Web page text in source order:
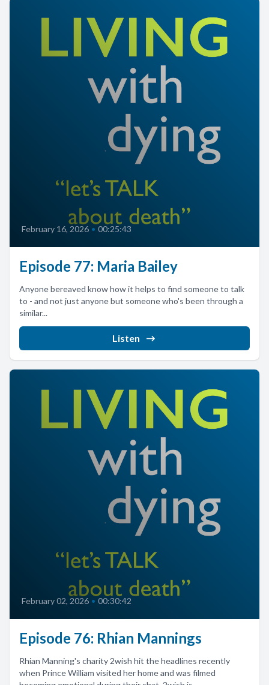
February 16, 2026 • 00:25:43
Episode 77: Maria Bailey
Anyone bereaved know how it helps to find someone to talk
to - and not just anyone but someone who's been through a
similar...
Listen
February 02, 2026 • 00:30:42
Episode 76: Rhian Mannings
Rhian Manning's charity 2wish hit the headlines recently
when Prince William visited her home and was filmed